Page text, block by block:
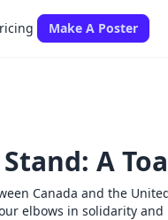
Make A Poster
A
Canada and the
elbows in solidarity and